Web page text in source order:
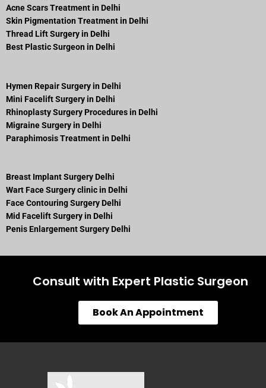
Acne Scars Treatment in Delhi
Skin Pigmentation Treatment in Delhi
Thread Lift Surgery in Delhi
Best Plastic Surgeon in Delhi
Hymen Repair Surgery in Delhi
Mini Facelift Surgery in Delhi
Rhinoplasty Surgery Procedures in Delhi
Migraine Surgery in Delhi
Paraphimosis Treatment in Delhi
Breast Implant Surgery Delhi
Wart Face Surgery clinic in Delhi
Face Contouring Surgery Delhi
Mid Facelift Surgery in Delhi
Penis Enlargement Surgery Delhi
Consult with Expert Plastic Surgeon
Book An Appointment